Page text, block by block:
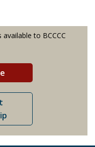
to BCCCC